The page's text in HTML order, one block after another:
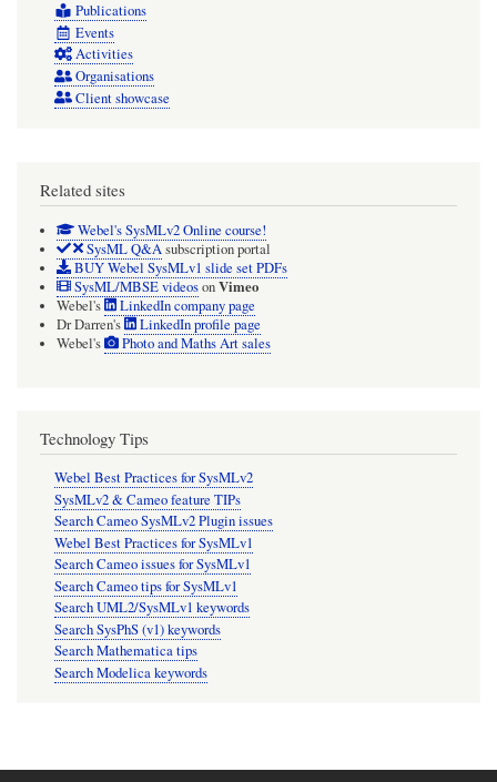
Publications
Events
Activities
Organisations
Client showcase
Related sites
Webel's SysMLv2 Online course!
SysML Q&Asubscription portal
BUY Webel SysMLv1 slide set PDFs
SysML/MBSE videosonVimeo
Webel's
LinkedIn company page
Dr Darren's
LinkedIn profile page
Webel's
Photo and Maths Art sales
Technology Tips
Webel Best Practices for SysMLv2
SysMLv2 & Cameo feature TIPs
Search Cameo SysMLv2 Plugin issues
Webel Best Practices for SysMLv1
Search Cameo issues for SysMLv1
Search Cameo tips for SysMLv1
Search UML2/SysMLv1 keywords
Search SysPhS (v1) keywords
Search Mathematica tips
Search Modelica keywords